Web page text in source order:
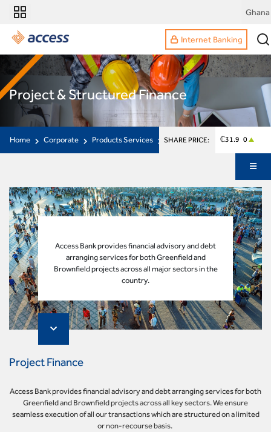
Ghana
Internet Banking
Project & Structured Finance
Home Corporate Products Services Project Structured Finance
SHARE PRICE: ₵31.9 0
Access Bank provides financial advisory and debt
arranging services for both Greenfield and
Brownfield projects across all major sectors in the
country.
Project Finance
Access Bank provides financial advisory and debt arranging services for both
Greenfield and Brownfield projects across all key sectors. We ensure
seamless execution of all our transactions which are structured on a limited
or non-recourse basis.